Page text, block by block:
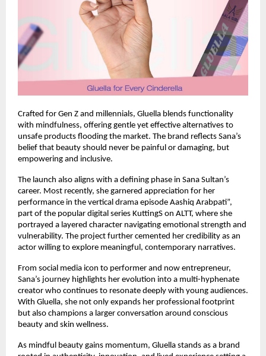
Crafted for Gen Z and millennials, Gluella blends functionality
with mindfulness, offering gentle yet effective alternatives to
unsafe products flooding the market. The brand reflects Sana’s
belief that beauty should never be painful or damaging, but
empowering and inclusive.
The launch also aligns with a defining phase in Sana Sultan’s
career. Most recently, she garnered appreciation for her
performance in the vertical drama episode Aashiq Arabpati”,
part of the popular digital series KuttingS on ALTT, where she
portrayed a layered character navigating emotional strength and
vulnerability. The project further cemented her credibility as an
actor willing to explore meaningful, contemporary narratives.
From social media icon to performer and now entrepreneur,
Sana’s journey highlights her evolution into a multi-hyphenate
creator who continues to resonate deeply with young audiences.
With Gluella, she not only expands her professional footprint
but also champions a larger conversation around conscious
beauty and skin wellness.
As mindful beauty gains momentum, Gluella stands as a brand